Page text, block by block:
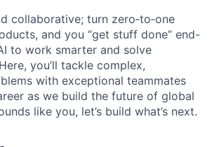
collaborative; turn zero‑to‑one
and you “get stuff done” end-
to work smarter and solve
you’ll tackle complex,
with exceptional teammates
as we build the future of global
like you, let’s build what’s next.